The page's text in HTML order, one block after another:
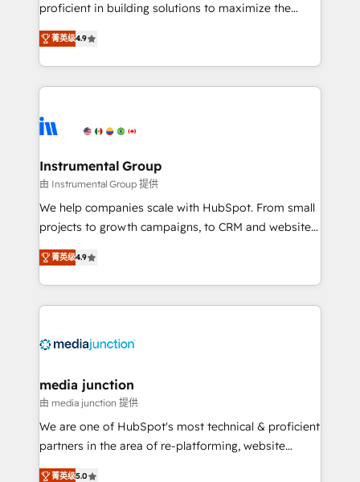
proficient in building solutions to maximize the
operational efficiency of HubSpot. The fastest-
growing tech-enabler & facilitator, MakeWebBetter,
hands you the blend of HubSpot expertise &
eminent solutions & integrations. Trust us to
Elite Partners with 10+ years of HubSpot experience
Premier Partner 2023 🌟5 HubSpot Accreditations 🌟
Won HubSpot Theme Challenge 2021 🌟INBOUND’19
HubSpot Rising Star Why us? Harnessing the full
potential of the powerful HubSpot CRM. ✔️A team of
HubSpot experience ✔️Flexible pricing models —
Hourly-fee (assigned one Dedicated HubSpot
requirement). ✔️Helped over 25,000+ customers so
菁英级4.9
Instrumental Group
由 Instrumental Group 提供
We help companies scale with HubSpot. From small
projects to growth campaigns, to CRM and websites.
Hire an agency that's experienced in every inch of
HubSpot and willing to work hand-in-hand with your
team to simplify the complex and build a better
experience for your team and customers.
菁英级4.9
media junction
由 media junction 提供
We are one of HubSpot's most technical & proficient
partners in the area of re-platforming, website
design & development. We specialize in multi-hub
菁英级5.0